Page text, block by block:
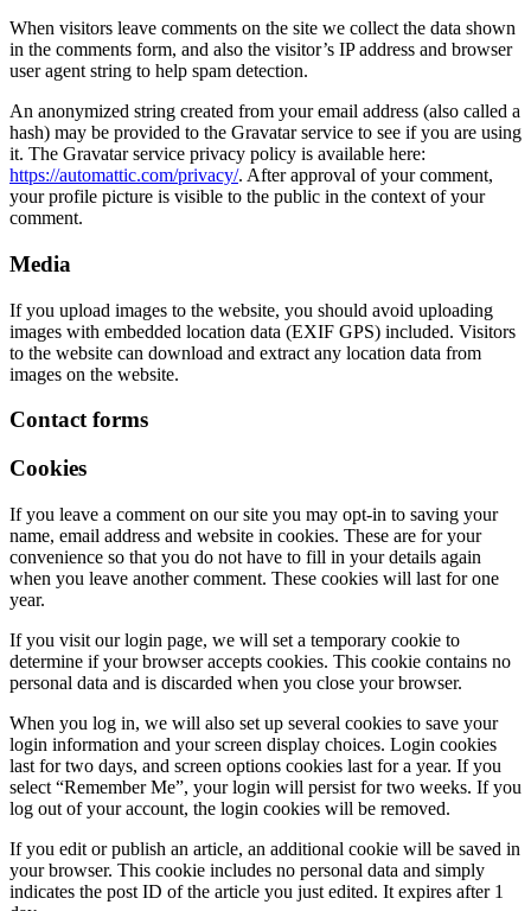
When visitors leave comments on the site we collect the data shown
in the comments form, and also the visitor’s IP address and browser
user agent string to help spam detection.
An anonymized string created from your email address (also called a
hash) may be provided to the Gravatar service to see if you are using
it. The Gravatar service privacy policy is available here:
https://automattic.com/privacy/. After approval of your comment,
your profile picture is visible to the public in the context of your
comment.
Media
If you upload images to the website, you should avoid uploading
images with embedded location data (EXIF GPS) included. Visitors
to the website can download and extract any location data from
images on the website.
Contact forms
Cookies
If you leave a comment on our site you may opt-in to saving your
name, email address and website in cookies. These are for your
convenience so that you do not have to fill in your details again
when you leave another comment. These cookies will last for one
year.
If you visit our login page, we will set a temporary cookie to
determine if your browser accepts cookies. This cookie contains no
personal data and is discarded when you close your browser.
When you log in, we will also set up several cookies to save your
login information and your screen display choices. Login cookies
last for two days, and screen options cookies last for a year. If you
select “Remember Me”, your login will persist for two weeks. If you
log out of your account, the login cookies will be removed.
If you edit or publish an article, an additional cookie will be saved in
your browser. This cookie includes no personal data and simply
indicates the post ID of the article you just edited. It expires after 1